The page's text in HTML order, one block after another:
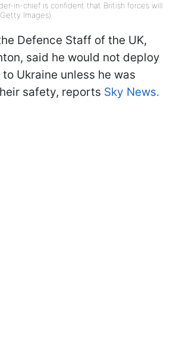
in-chief is confident that British forces will
Images)
Defence Staff of the UK,
said he would not deploy
Ukraine unless he was
safety, reports Sky News.